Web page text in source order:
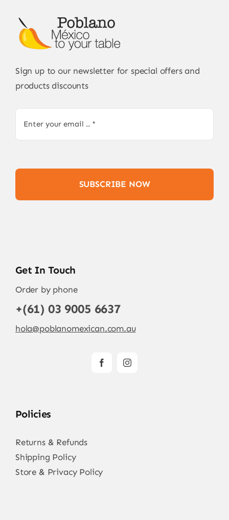
Sign up to our newsletter for special offers and
products discounts
SUBSCRIBE NOW
Get In Touch
Order by phone
+(61) 03 9005 6637
hola@poblanomexican.com.au
Policies
Returns & Refunds
Shipping Policy
Store & Privacy Policy